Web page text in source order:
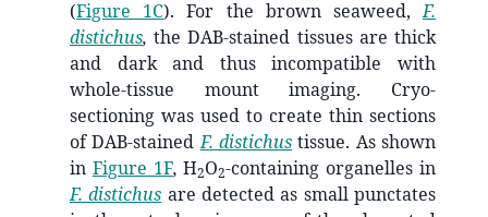
(Figure 1C). For the brown seaweed,F.
distichus,the DAB-stained tissues are thick
and dark and thus incompatible with
whole-tissue mount imaging. Cryo-
sectioning was used to create thin sections
of DAB-stainedF. distichus tissue. As shown
in Figure 1F, H2O2-containing organelles in
F. distichus are detected as small punctates